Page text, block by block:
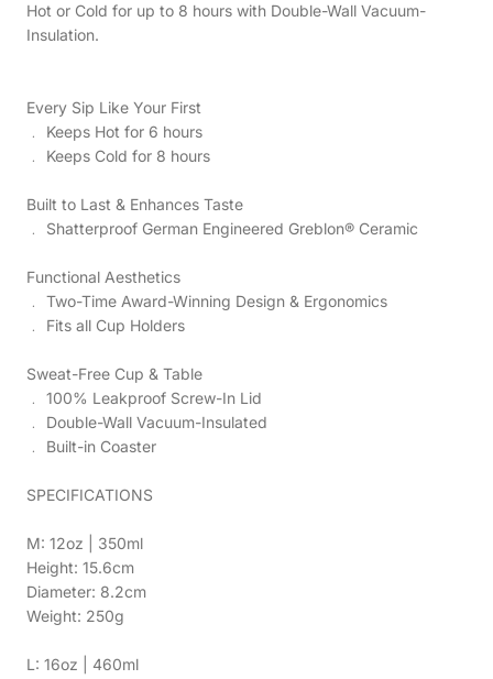
Hot or Cold for up to 8 hours with Double-Wall Vacuum-
Insulation.
Every Sip Like Your First
﹒ Keeps Hot for 6 hours
﹒ Keeps Cold for 8 hours
Built to Last & Enhances Taste
﹒ Shatterproof German Engineered Greblon® Ceramic
Functional Aesthetics
﹒ Two-Time Award-Winning Design & Ergonomics
﹒ Fits all Cup Holders
Sweat-Free Cup & Table
﹒ 100% Leakproof Screw-In Lid
﹒ Double-Wall Vacuum-Insulated
﹒ Built-in Coaster
SPECIFICATIONS
M: 12oz | 350ml
Height: 15.6cm
Diameter: 8.2cm
Weight: 250g
L: 16oz | 460ml